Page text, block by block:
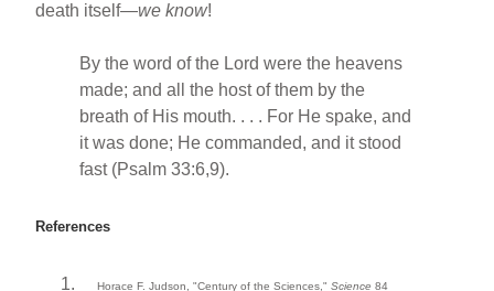
death itself—we know!
By the word of the Lord were the heavens
made; and all the host of them by the
breath of His mouth. . . . For He spake, and
it was done; He commanded, and it stood
fast (Psalm 33:6,9).
References
Horace F. Judson, "Century of the Sciences,"Science84